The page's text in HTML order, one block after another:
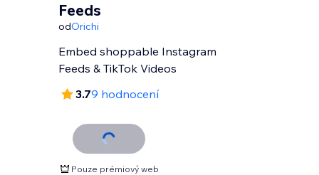
Feeds
odOrichi
Embed shoppable Instagram
Feeds & TikTok Videos
3.79 hodnocení
Pouze prémiový web